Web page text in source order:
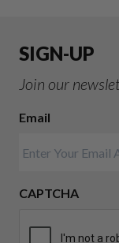
SIGN-UP
Join our
Email
CAPTCHA